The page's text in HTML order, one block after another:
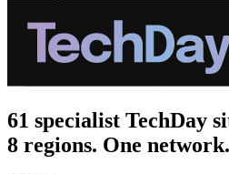
61 specialist TechDay
8 regions. One network.